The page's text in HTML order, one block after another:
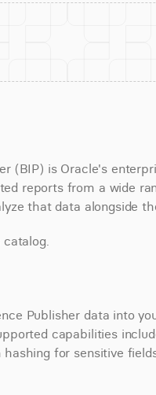
(BIP) is Oracle's
reports from a wide
that data alongside
Publisher data into
capabilities
for sensitive